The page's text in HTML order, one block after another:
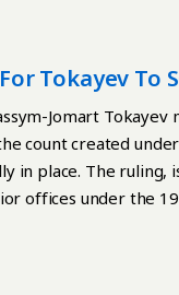
Tokayev To
Jomart
count created
place. The ruling,
offices under the